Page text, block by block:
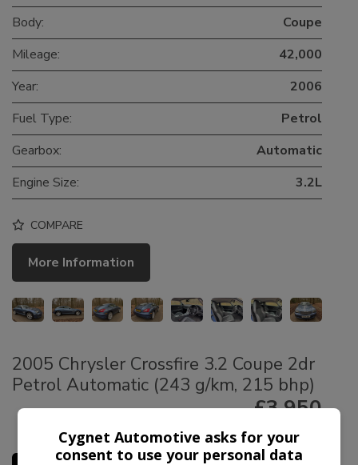
Body:
Coupe
Mileage:
42,000
Year:
2006
Fuel Type:
Petrol
Gearbox:
Automatic
Engine Size:
3.2L
COMPARE
More Information
2005 Chrysler Crossfire 3.2 Coupe 2dr
Petrol Automatic (243 g/km, 215 bhp)
£3,950
Monthly From£89.49
Cygnet Automotive asks for your
consent to use your personal data